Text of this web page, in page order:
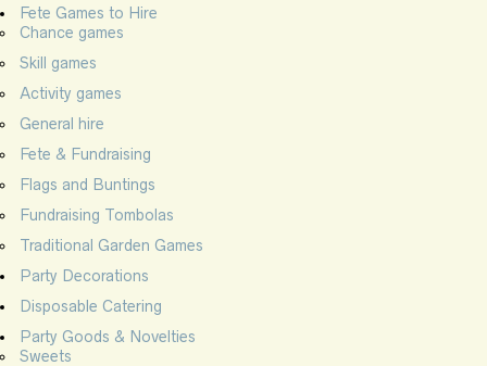
Fete Games to Hire
Chance games
Skill games
Activity games
General hire
Fete & Fundraising
Flags and Buntings
Fundraising Tombolas
Traditional Garden Games
Party Decorations
Disposable Catering
Party Goods & Novelties
Sweets